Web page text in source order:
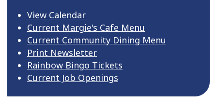
View Calendar
Current Margie's Cafe Menu
Current Community Dining Menu
Print Newsletter
Rainbow Bingo Tickets
Current Job Openings